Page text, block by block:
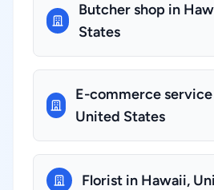
Butcher shop in
States
E-commerce
United States
Florist in Hawaii,